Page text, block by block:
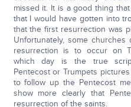
missed it. It is a good thing
that I would have gotten into
that the first resurrection was
Unfortunately, some
resurrection is to occur on
which day is the true
Pentecost or Trumpets
to follow up the Pentecost
show more clearly that
resurrection of the saints.